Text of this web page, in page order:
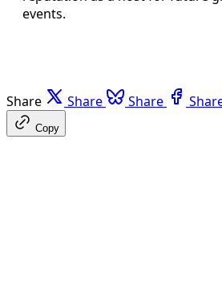
events.
Share Share Share
Copy